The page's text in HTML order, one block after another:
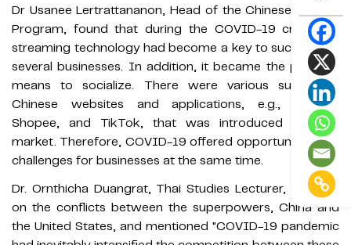
Dr Usanee Lertrattananon, Head of the Chinese Studies
Program, found that during the COVID-19 crisis, live
streaming technology had become a key to success for
several businesses. In addition, it became the people’s
means to socialize. There were various successful
Chinese websites and applications, e.g., Lazada,
Shopee, and TikTok, that was introduced to Thai
market. Therefore, COVID-19 offered opportunities and
challenges for businesses at the same time.
Dr. Ornthicha Duangrat, Thai Studies Lecturer, focused
on the conflicts between the superpowers, China and
the United States, and mentioned "COVID-19 pandemic